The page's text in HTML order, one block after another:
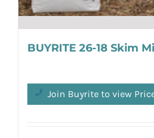
BUYRITE 26-18 Skim
Join Buyrite to view